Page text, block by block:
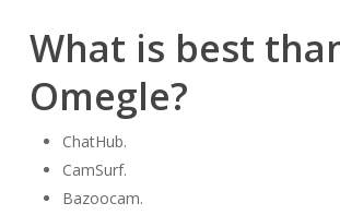
What is best
Omegle?
ChatHub.
CamSurf.
Bazoocam.